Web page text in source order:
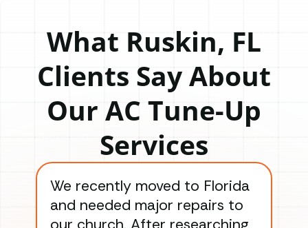
What Ruskin, FL
Clients Say About
Our AC Tune-Up
Services
We recently moved to Florida
and needed major repairs to